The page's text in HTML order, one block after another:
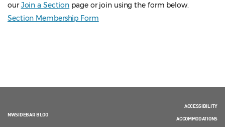
ourJoin a Section page or join using the form below.
Section Membership Form
NWSIDEBAR BLOG
ACCESSIBILITY
ACCOMMODATIONS